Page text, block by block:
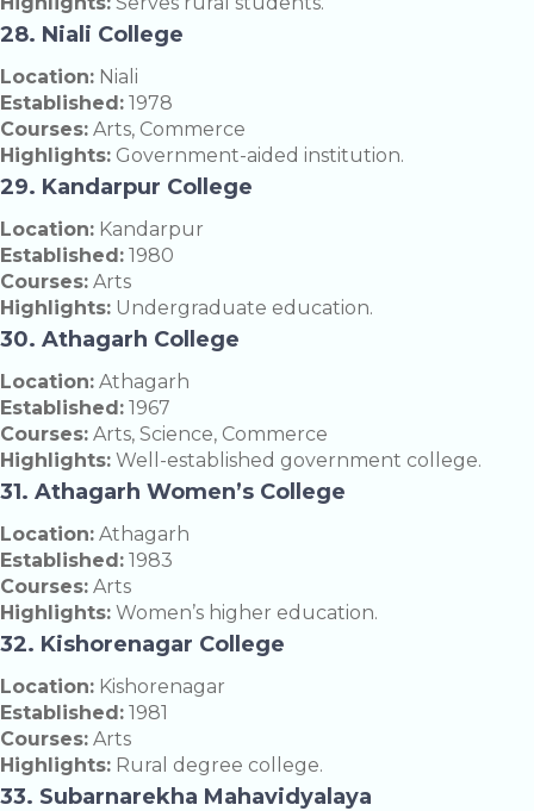
28. Niali College
Location: Niali
Established: 1978
Courses: Arts, Commerce
Highlights: Government-aided institution.
29. Kandarpur College
Location: Kandarpur
Established: 1980
Courses: Arts
Highlights: Undergraduate education.
30. Athagarh College
Location: Athagarh
Established: 1967
Courses: Arts, Science, Commerce
Highlights: Well-established government college.
31. Athagarh Women’s College
Location: Athagarh
Established: 1983
Courses: Arts
Highlights: Women’s higher education.
32. Kishorenagar College
Location: Kishorenagar
Established: 1981
Courses: Arts
Highlights: Rural degree college.
33. Subarnarekha Mahavidyalaya